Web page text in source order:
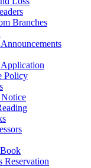
Branches
Policy
Reservation